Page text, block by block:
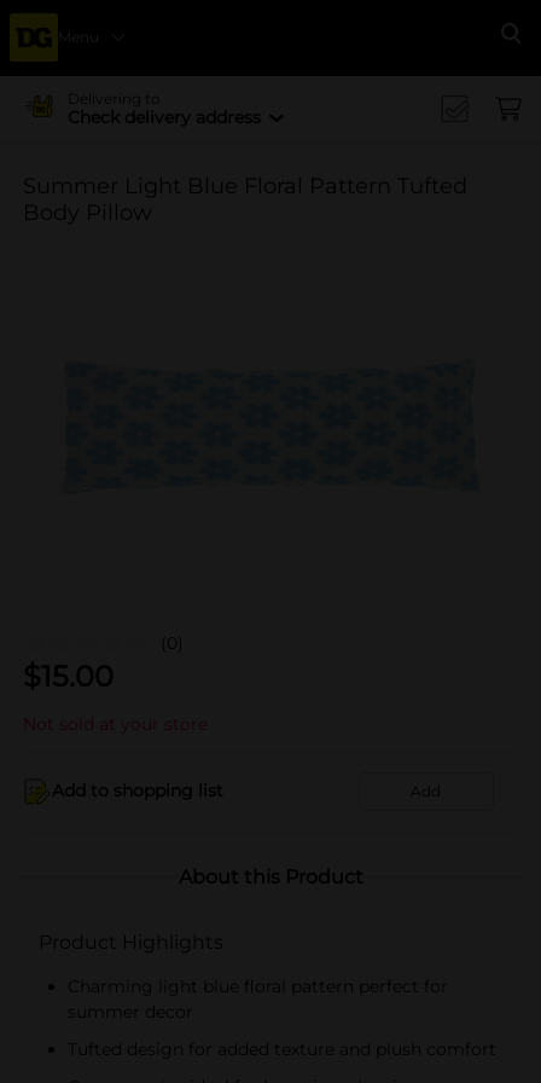
Menu
Delivering to
Check delivery address
Summer Light Blue Floral Pattern Tufted
Body Pillow
(0)
$15.00
Not sold at your store
Add to shopping list Add
About this Product
Product Highlights
Charming light blue floral pattern perfect for
summer decor
Tufted design for added texture and plush comfort